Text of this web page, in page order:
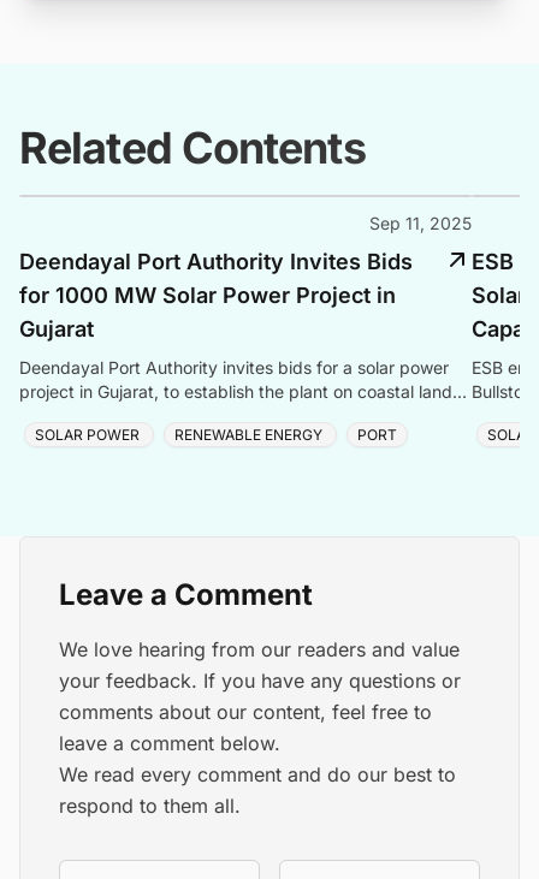
Related Contents
Sep 11, 2025
Deendayal Port Authority Invites Bids
for 1000 MW Solar Power Project in
Gujarat
Deendayal Port Authority invites bids for a solar power
project in Gujarat, to establish the plant on coastal land
SOLAR POWER RENEWABLE ENERGY PORT
ESB
Solar
ESB
Leave a Comment
We love hearing from our readers and value
your feedback. If you have any questions or
comments about our content, feel free to
leave a comment below.
We read every comment and do our best to
respond to them all.